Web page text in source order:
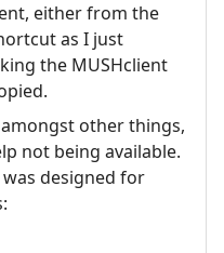
either from the
as I just
the MUSHclient
other things,
not being available.
designed for